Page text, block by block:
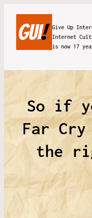
Give Up
Internet
is now 17
So if
Far
the